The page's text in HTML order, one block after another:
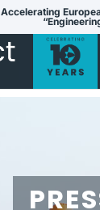
Accelerating